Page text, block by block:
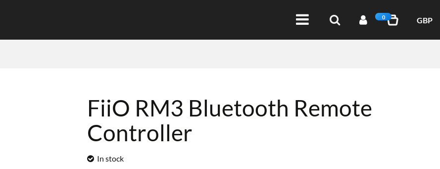
0 GBP
FiiO RM3 Bluetooth Remote
Controller
In stock